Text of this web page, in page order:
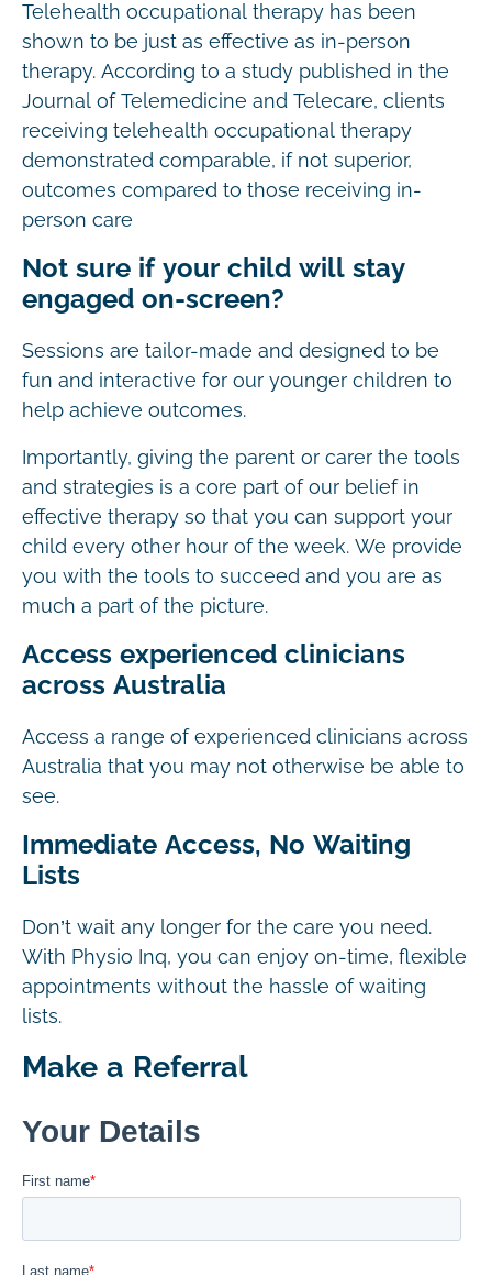
Telehealth occupational therapy has been
shown to be just as effective as in-person
therapy. According to a study published in the
Journal of Telemedicine and Telecare, clients
receiving telehealth occupational therapy
demonstrated comparable, if not superior,
outcomes compared to those receiving in-
person care
Not sure if your child will stay
engaged on-screen?
Sessions are tailor-made and designed to be
fun and interactive for our younger children to
help achieve outcomes.
Importantly, giving the parent or carer the tools
and strategies is a core part of our belief in
effective therapy so that you can support your
child every other hour of the week. We provide
you with the tools to succeed and you are as
much a part of the picture.
Access experienced clinicians
across Australia
Access a range of experienced clinicians across
Australia that you may not otherwise be able to
see.
Immediate Access, No Waiting
Lists
Don’t wait any longer for the care you need.
With Physio Inq, you can enjoy on-time, flexible
appointments without the hassle of waiting
lists.
Make a Referral